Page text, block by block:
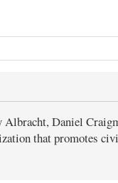
Daniel
that promotes